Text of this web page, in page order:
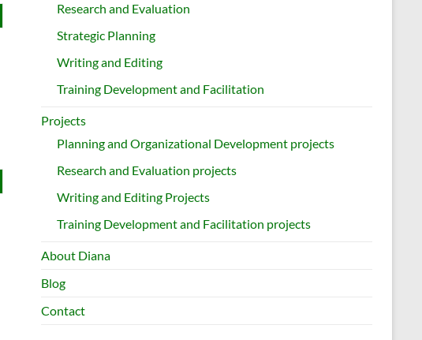
Research and Evaluation
Strategic Planning
Writing and Editing
Training Development and Facilitation
Projects
Planning and Organizational Development projects
Research and Evaluation projects
Writing and Editing Projects
Training Development and Facilitation projects
About Diana
Blog
Contact